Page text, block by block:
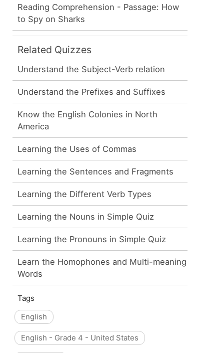
Reading Comprehension - Passage: How
to Spy on Sharks
Related Quizzes
Understand the Subject-Verb relation
Understand the Prefixes and Suffixes
Know the English Colonies in North
America
Learning the Uses of Commas
Learning the Sentences and Fragments
Learning the Different Verb Types
Learning the Nouns in Simple Quiz
Learning the Pronouns in Simple Quiz
Learn the Homophones and Multi-meaning
Words
Tags
English
English - Grade 4 - United States